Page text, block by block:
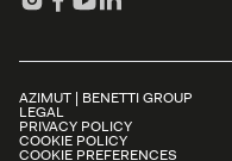
AZIMUT | BENETTI GROUP
LEGAL
PRIVACY POLICY
COOKIE POLICY
COOKIE PREFERENCES